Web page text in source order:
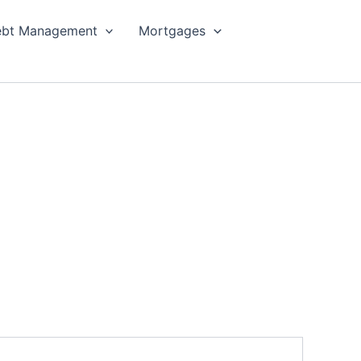
Management Mortgages